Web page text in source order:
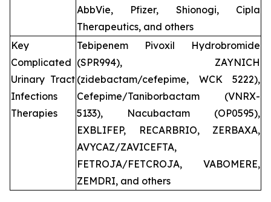
AbbVie, Pfizer, Shionogi, Cipla
Therapeutics, and others
Key
Complicated
Urinary Tract
Infections
Therapies
Tebipenem Pivoxil Hydrobromide
(SPR994), ZAYNICH
(zidebactam/cefepime, WCK 5222),
Cefepime/Taniborbactam (VNRX-
5133), Nacubactam (OP0595),
EXBLIFEP, RECARBRIO, ZERBAXA,
AVYCAZ/ZAVICEFTA,
FETROJA/FETCROJA, VABOMERE,
ZEMDRI, and others